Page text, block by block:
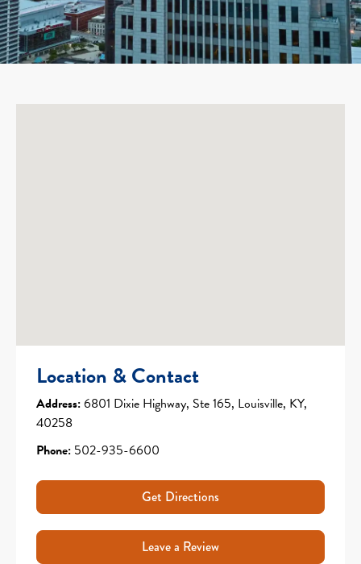
Location & Contact
Address:6801 Dixie Highway, Ste 165, Louisville, KY,
40258
Phone: 502-935-6600
Get Directions
Leave a Review